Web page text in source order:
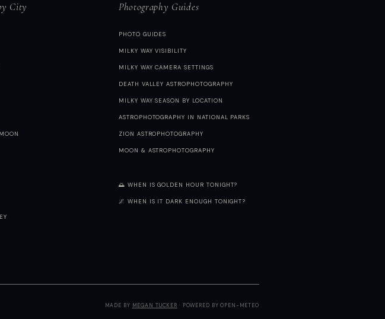
City Photography Guides
PHOTO GUIDES
MILKY WAY VISIBILITY
MILKY WAY CAMERA SETTINGS
DEATH VALLEY ASTROPHOTOGRAPHY
MILKY WAY SEASON BY LOCATION
ASTROPHOTOGRAPHY IN NATIONAL PARKS
ZION ASTROPHOTOGRAPHY
MOON & ASTROPHOTOGRAPHY
🌅 WHEN IS GOLDEN HOUR TONIGHT?
🌌 WHEN IS IT DARK ENOUGH TONIGHT?
MADE BY MEGAN TUCKER · POWERED BY OPEN-METEO